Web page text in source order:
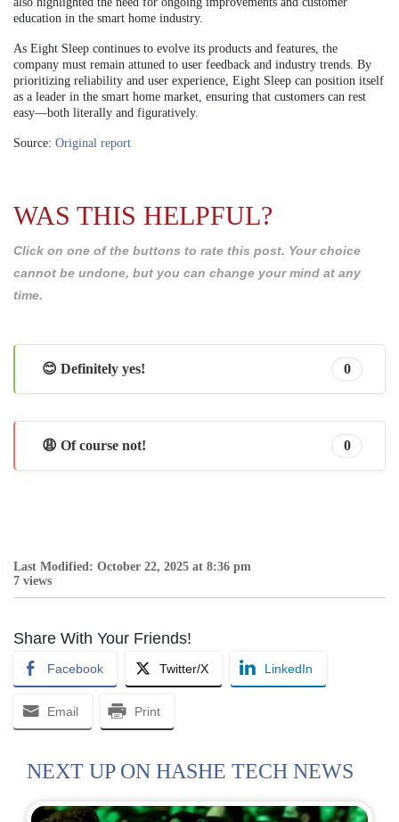
education in the smart home industry.
As Eight Sleep continues to evolve its products and features, the
company must remain attuned to user feedback and industry trends. By
prioritizing reliability and user experience, Eight Sleep can position itself
as a leader in the smart home market, ensuring that customers can rest
easy—both literally and figuratively.
Source: Original report
WAS THIS HELPFUL?
Click on one of the buttons to rate this post. Your choice
cannot be undone, but you can change your mind at any
time.
😊 Definitely yes! 0
😩 Of course not! 0
Last Modified: October 22, 2025 at 8:36 pm
7 views
Share With Your Friends!
Facebook Twitter/X LinkedIn
Email Print
NEXT UP ON HASHE TECH NEWS